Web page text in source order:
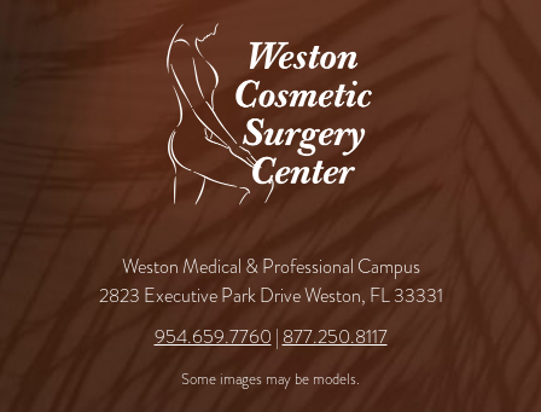
Weston Medical & Professional Campus
2823 Executive Park Drive Weston, FL 33331
954.659.7760 | 877.250.8117
Some images may be models.